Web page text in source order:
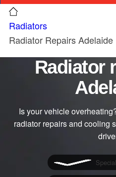
Radiators
Radiator Repairs Adelaide
Radiator
Is your vehicle
radiator repairs and cooling